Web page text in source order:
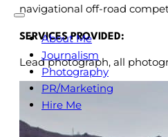
About Me
Journalism
Photography
PR/Marketing
Hire Me
navigational off-road
SERVICES PROVIDED:
Lead photograph, all